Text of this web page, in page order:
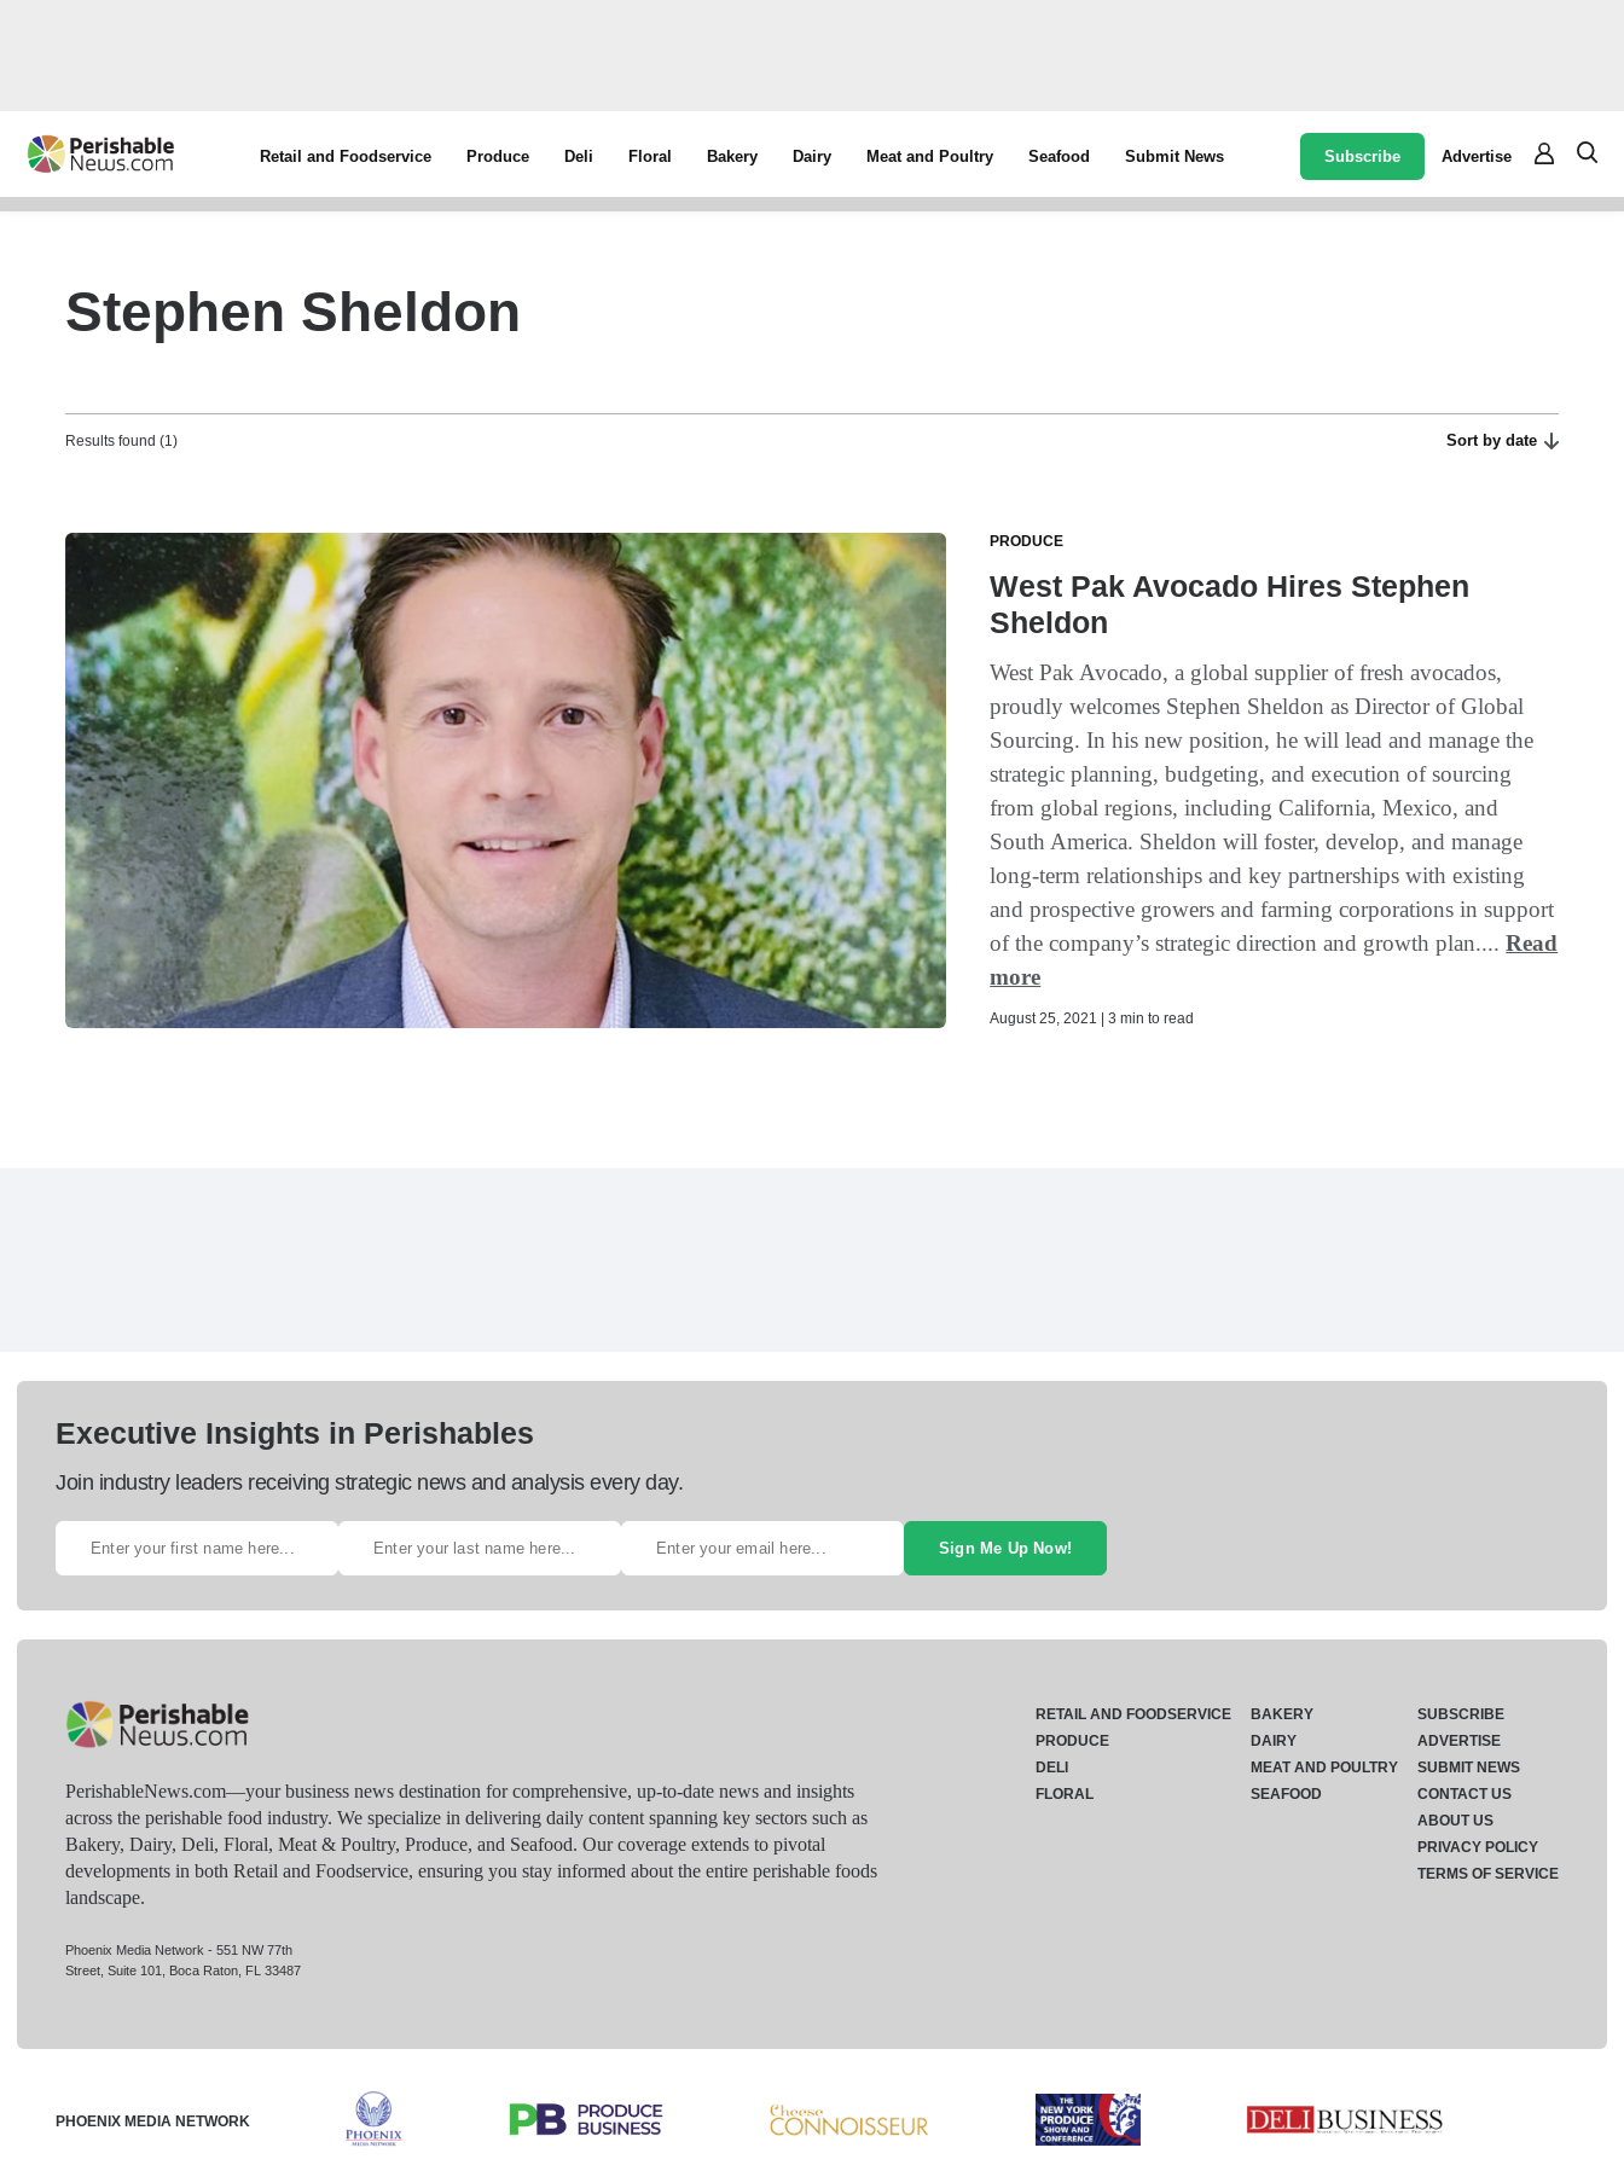
Retail and Foodservice Produce Deli Floral Bakery Dairy Meat and Poultry Seafood Submit News Subscribe Advertise
Stephen Sheldon
Results found (1) Sort by date
PRODUCE
West Pak Avocado Hires Stephen
Sheldon
West Pak Avocado, a global supplier of fresh avocados,
proudly welcomes Stephen Sheldon as Director of Global
Sourcing. In his new position, he will lead and manage the
strategic planning, budgeting, and execution of sourcing
from global regions, including California, Mexico, and
South America. Sheldon will foster, develop, and manage
long-term relationships and key partnerships with existing
and prospective growers and farming corporations in support
of the company’s strategic direction and growth plan....Read
more
August 25, 2021 | 3 min to read
Executive Insights in Perishables
Join industry leaders receiving strategic news and analysis every day.
Sign Me Up Now!
PerishableNews.com—​your business news destination for comprehensive, up-to-date news and insights
across the perishable food industry. We specialize in delivering daily content spanning key sectors such as
Bakery, Dairy, Deli, Floral, Meat & Poultry, Produce, and Seafood. Our coverage extends to pivotal
developments in both Retail and Foodservice, ensuring you stay informed about the entire perishable foods
landscape.
Phoenix Media Network - 551 NW 77th
Street, Suite 101, Boca Raton, FL 33487
RETAIL AND FOODSERVICE
PRODUCE
DELI
FLORAL
BAKERY
DAIRY
MEAT AND POULTRY
SEAFOOD
SUBSCRIBE
ADVERTISE
SUBMIT NEWS
CONTACT US
ABOUT US
PRIVACY POLICY
TERMS OF SERVICE
PHOENIX MEDIA NETWORK